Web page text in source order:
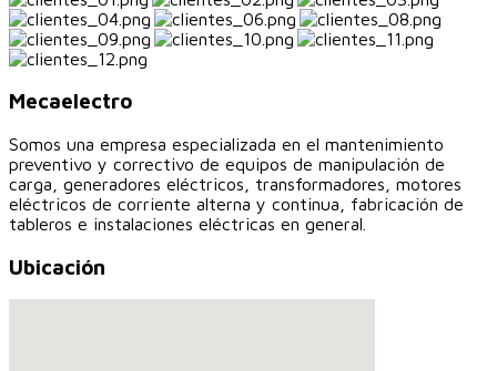
Mecaelectro
Somos una empresa especializada en el mantenimiento
preventivo y correctivo de equipos de manipulación de
carga, generadores eléctricos, transformadores, motores
eléctricos de corriente alterna y continua, fabricación de
tableros e instalaciones eléctricas en general.
Ubicación